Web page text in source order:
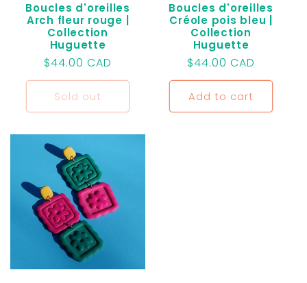
Boucles d'oreilles
Arch fleur rouge |
Collection
Huguette
Regular
price
$44.00 CAD
Sold out
Boucles d'oreilles
Créole pois bleu |
Collection
Huguette
Regular
price
$44.00 CAD
Add to cart